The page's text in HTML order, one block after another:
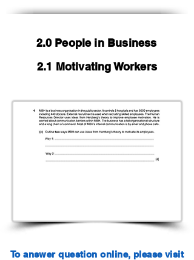
2.0 People in Business
2.1 Motivating Workers
To answer question online, please visit